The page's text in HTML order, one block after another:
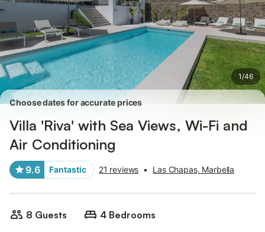
1/46
Choose dates for accurate prices
Villa 'Riva' with Sea Views, Wi-Fi and
Air Conditioning
9.6 Fantastic 21 reviews • Las Chapas, Marbella
8 Guests
4 Bedrooms